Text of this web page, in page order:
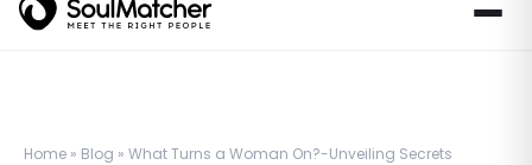
Home » Blog » What Turns a Woman On?-Unveiling Secrets